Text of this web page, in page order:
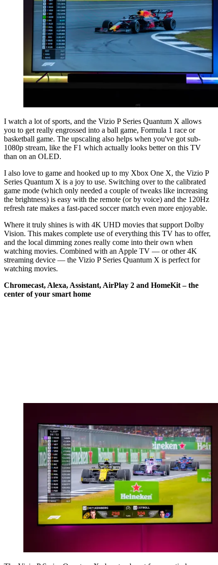
I watch a lot of sports, and the Vizio P Series Quantum X allows
you to get really engrossed into a ball game, Formula 1 race or
basketball game. The upscaling also helps when you've got sub-
1080p stream, like the F1 which actually looks better on this TV
than on an OLED.
I also love to game and hooked up to my Xbox One X, the Vizio P
Series Quantum X is a joy to use. Switching over to the calibrated
game mode (which only needed a couple of tweaks like increasing
the brightness) is easy with the remote (or by voice) and the 120Hz
refresh rate makes a fast-paced soccer match even more enjoyable.
Where it truly shines is with 4K UHD movies that support Dolby
Vision. This makes complete use of everything this TV has to offer,
and the local dimming zones really come into their own when
watching movies. Combined with an Apple TV — or other 4K
streaming device — the Vizio P Series Quantum X is perfect for
watching movies.
Chromecast, Alexa, Assistant, AirPlay 2 and HomeKit – the
center of your smart home